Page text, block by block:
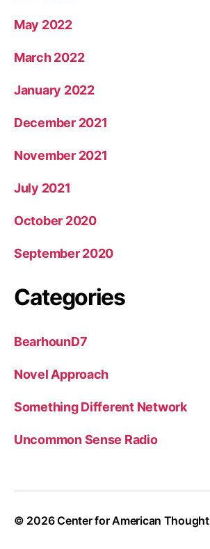
May 2022
March 2022
January 2022
December 2021
November 2021
July 2021
October 2020
September 2020
Categories
BearhounD7
Novel Approach
Something Different Network
Uncommon Sense Radio
© 2026Center for American Thought